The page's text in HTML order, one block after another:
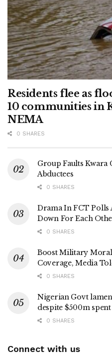
Residents flee as
10 communities in
NEMA
0 SHARES
Group Faults Kwara
Abductees
0 SHARES
Drama In FCT Polls
Down For Each
0 SHARES
Boost Military
Coverage, Media
0 SHARES
Nigerian Govt
despite $500m spent
0 SHARES
Connect with us